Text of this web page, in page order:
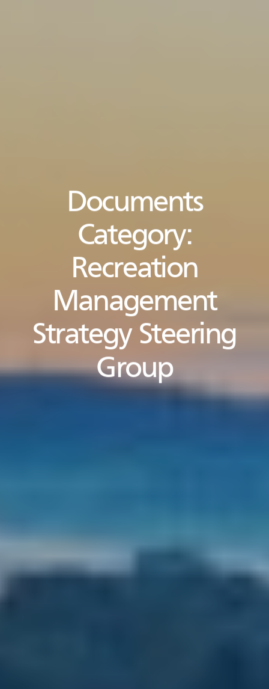
Documents
Category:
Recreation
Management
Strategy Steering
Group